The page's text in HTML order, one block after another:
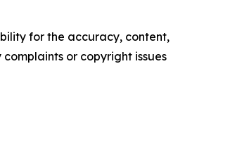
for the accuracy, content,
or copyright issues